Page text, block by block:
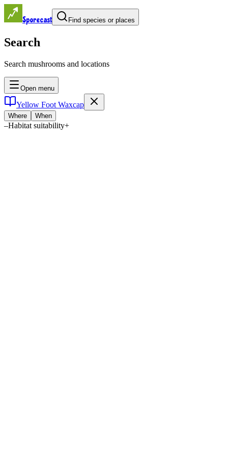
Sporecast Find species or places
Search
Search mushrooms and locations
Open menu
Yellow Foot Waxcap
Where When
–Habitat suitability+